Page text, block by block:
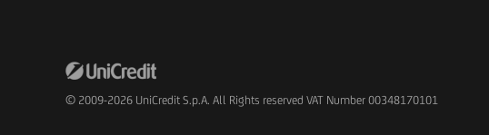
© 2009-2026 UniCredit S.p.A. All Rights reserved VAT Number 00348170101